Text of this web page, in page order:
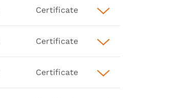
Certificate
Certificate
Certificate